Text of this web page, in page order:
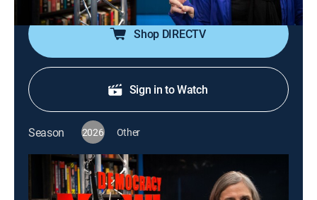
Shop DIRECTV
Sign in to Watch
Season 2026 Other